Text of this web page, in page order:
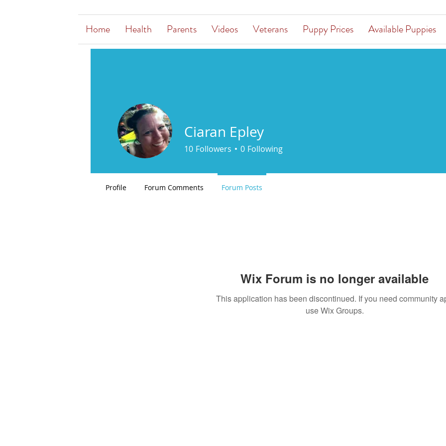
Home Health Parents Videos Veterans Puppy Prices Available Puppies
Wix Forum is no longer available
This application has been discontinued. If you need community
use Wix Groups.
Ciaran Epley
10 Followers 0 Following
Profile Forum Comments Forum Posts